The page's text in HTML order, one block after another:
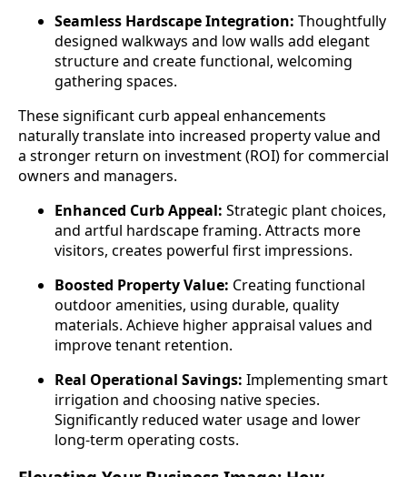
Seamless Hardscape Integration: Thoughtfully
designed walkways and low walls add elegant
structure and create functional, welcoming
gathering spaces.
These significant curb appeal enhancements
naturally translate into increased property value and
a stronger return on investment (ROI) for commercial
owners and managers.
Enhanced Curb Appeal: Strategic plant choices,
and artful hardscape framing. Attracts more
visitors, creates powerful first impressions.
Boosted Property Value: Creating functional
outdoor amenities, using durable, quality
materials. Achieve higher appraisal values and
improve tenant retention.
Real Operational Savings: Implementing smart
irrigation and choosing native species.
Significantly reduced water usage and lower
long-term operating costs.